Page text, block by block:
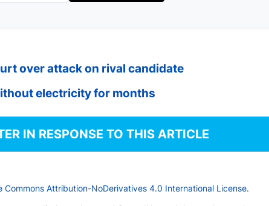
over attack on rival candidate
electricity for months
IN RESPONSE TO THIS ARTICLE
Commons Attribution-NoDerivatives 4.0 International License.